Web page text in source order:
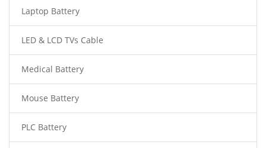
Laptop Battery
LED & LCD TVs Cable
Medical Battery
Mouse Battery
PLC Battery